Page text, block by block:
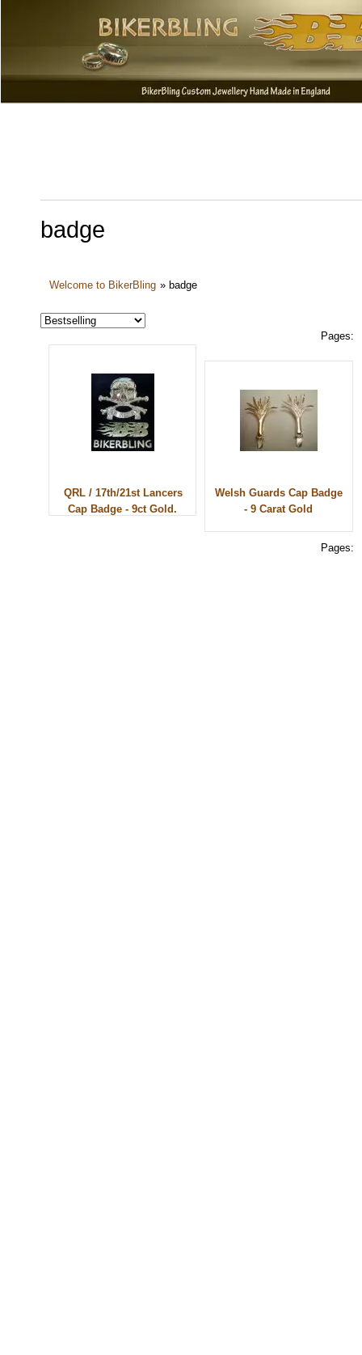
badge
Welcome to BikerBling » badge
Pages:
QRL / 17th/21st Lancers
Cap Badge - 9ct Gold.
Welsh Guards Cap Badge
- 9 Carat Gold
Pages: